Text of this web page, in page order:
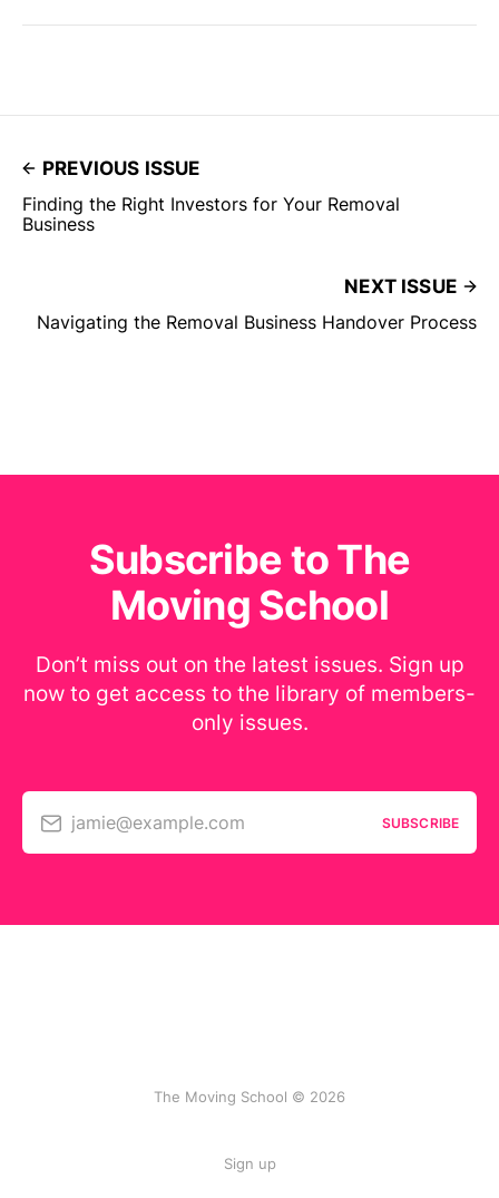
PREVIOUS ISSUE
Finding the Right Investors for Your Removal
Business
NEXT ISSUE
Navigating the Removal Business Handover Process
Subscribe to The
Moving School
Don’t miss out on the latest issues. Sign up
now to get access to the library of members-
only issues.
jamie@example.com SUBSCRIBE
The Moving School © 2026
Sign up